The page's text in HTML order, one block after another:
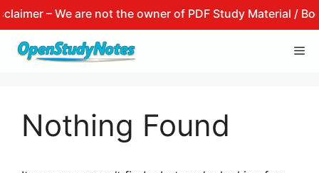
– We are not the owner of PDF Study Material /
Skip
Nothing Found